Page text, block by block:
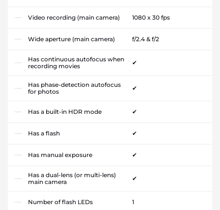
Video recording (main camera) 1080 x 30 fps
Wide aperture (main camera) f/2.4 & f/2
Has continuous autofocus when
recording movies
✔
Has phase-detection autofocus
for photos
✔
Has a built-in HDR mode ✔
Has a flash ✔
Has manual exposure ✔
Has a dual-lens (or multi-lens)
main camera
✔
Number of flash LEDs 1